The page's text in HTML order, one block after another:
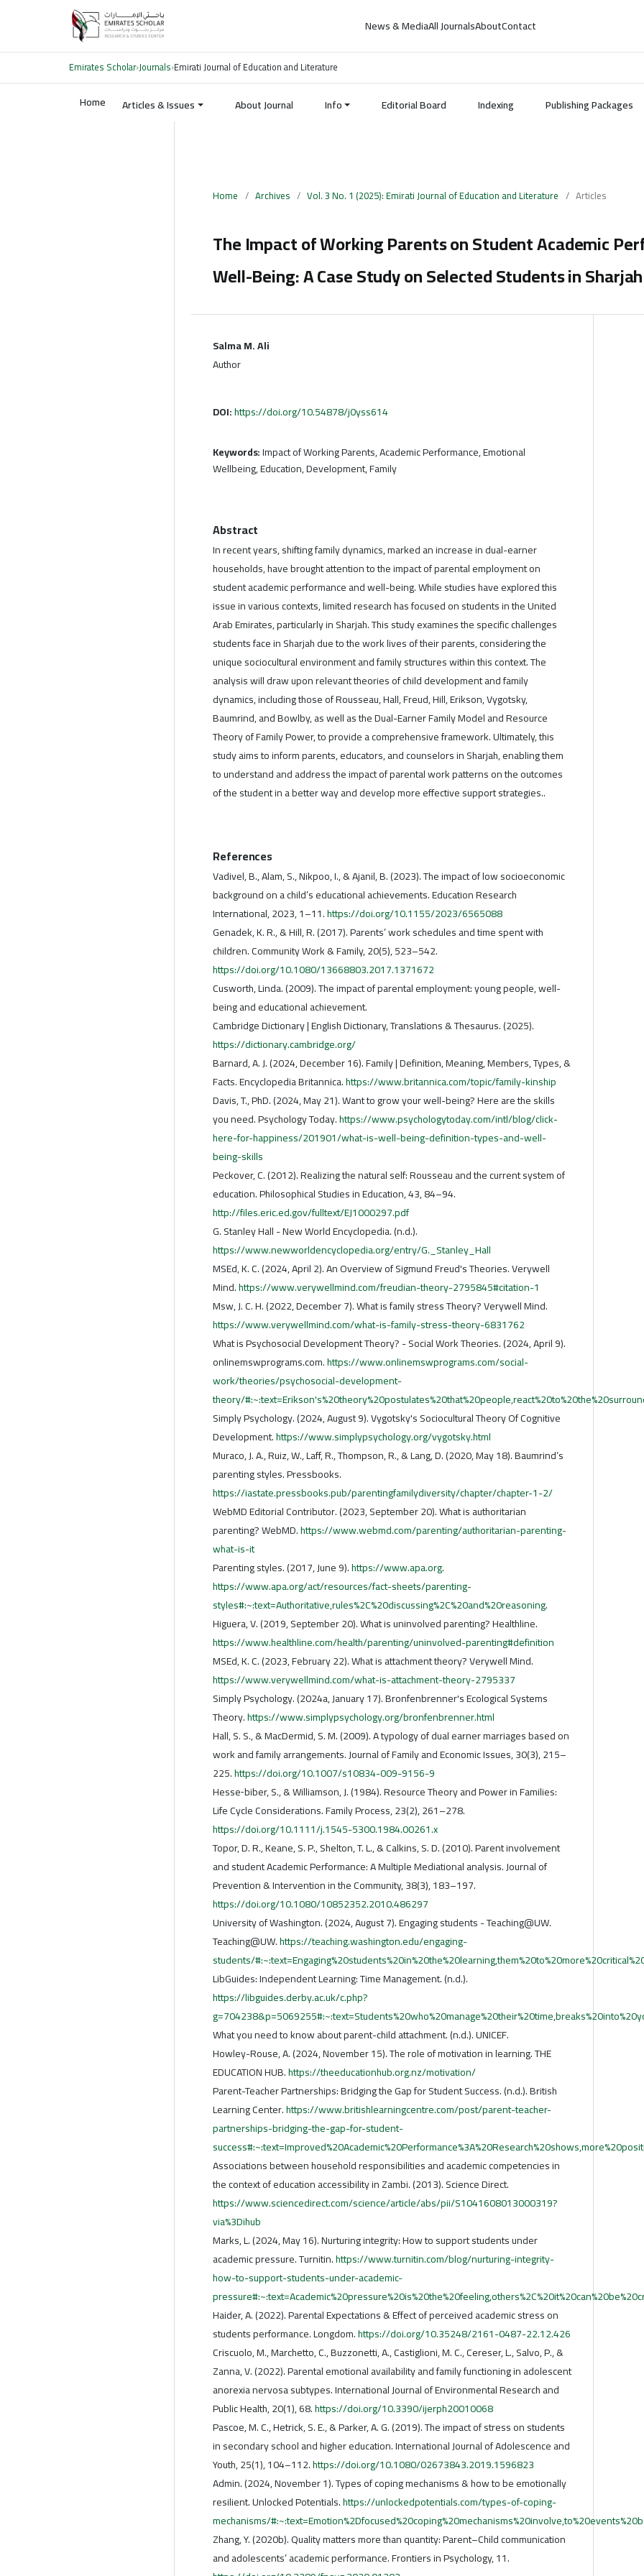
News & MediaAll JournalsAboutContact
Emirates Scholar›Journals›Emirati Journal of Education and Literature
Home Articles & Issues About Journal Info Editorial Board Indexing Publishing Packages
Home / Archives / Vol. 3 No. 1 (2025): Emirati Journal of Education and Literature / Articles
The Impact of Working Parents on Student Academic
Well-Being: A Case Study on Selected Students in Sharjah
Salma M. Ali
Author
DOI:https://doi.org/10.54878/j0yss614
Keywords:Impact of Working Parents, Academic Performance, Emotional
Wellbeing, Education, Development, Family
Abstract
In recent years, shifting family dynamics, marked an increase in dual-earner
households, have brought attention to the impact of parental employment on
student academic performance and well-being. While studies have explored this
issue in various contexts, limited research has focused on students in the United
Arab Emirates, particularly in Sharjah. This study examines the specific challenges
students face in Sharjah due to the work lives of their parents, considering the
unique sociocultural environment and family structures within this context. The
analysis will draw upon relevant theories of child development and family
dynamics, including those of Rousseau, Hall, Freud, Hill, Erikson, Vygotsky,
Baumrind, and Bowlby, as well as the Dual-Earner Family Model and Resource
Theory of Family Power, to provide a comprehensive framework. Ultimately, this
study aims to inform parents, educators, and counselors in Sharjah, enabling them
to understand and address the impact of parental work patterns on the outcomes
of the student in a better way and develop more effective support strategies..
References
Vadivel, B., Alam, S., Nikpoo, I., & Ajanil, B. (2023). The impact of low socioeconomic
background on a child’s educational achievements. Education Research
International, 2023, 1–11.https://doi.org/10.1155/2023/6565088
Genadek, K. R., & Hill, R. (2017). Parents’ work schedules and time spent with
children. Community Work & Family, 20(5), 523–542.
https://doi.org/10.1080/13668803.2017.1371672
Cusworth, Linda. (2009). The impact of parental employment: young people, well-
being and educational achievement.
Cambridge Dictionary | English Dictionary, Translations & Thesaurus. (2025).
https://dictionary.cambridge.org/
Barnard, A. J. (2024, December 16). Family | Definition, Meaning, Members, Types, &
Facts. Encyclopedia Britannica.https://www.britannica.com/topic/family-kinship
Davis, T., PhD. (2024, May 21). Want to grow your well-being? Here are the skills
you need. Psychology Today.https://www.psychologytoday.com/intl/blog/click-
here-for-happiness/201901/what-is-well-being-definition-types-and-well-
being-skills
Peckover, C. (2012). Realizing the natural self: Rousseau and the current system of
education. Philosophical Studies in Education, 43, 84–94.
http://files.eric.ed.gov/fulltext/EJ1000297.pdf
G. Stanley Hall - New World Encyclopedia. (n.d.).
https://www.newworldencyclopedia.org/entry/G._Stanley_Hall
MSEd, K. C. (2024, April 2). An Overview of Sigmund Freud's Theories. Verywell
Mind.https://www.verywellmind.com/freudian-theory-2795845#citation-1
Msw, J. C. H. (2022, December 7). What is family stress Theory? Verywell Mind.
https://www.verywellmind.com/what-is-family-stress-theory-6831762
What is Psychosocial Development Theory? - Social Work Theories. (2024, April 9).
onlinemswprograms.com.https://www.onlinemswprograms.com/social-
work/theories/psychosocial-development-
theory/
Simply Psychology. (2024, August 9). Vygotsky's Sociocultural Theory Of Cognitive
Development.https://www.simplypsychology.org/vygotsky.html
Muraco, J. A., Ruiz, W., Laff, R., Thompson, R., & Lang, D. (2020, May 18). Baumrind’s
parenting styles. Pressbooks.
https://iastate.pressbooks.pub/parentingfamilydiversity/chapter/chapter-1-2/
WebMD Editorial Contributor. (2023, September 20). What is authoritarian
parenting? WebMD.https://www.webmd.com/parenting/authoritarian-parenting-
what-is-it
Parenting styles. (2017, June 9).https://www.apa.org.
https://www.apa.org/act/resources/fact-sheets/parenting-
styles#:~:text=Authoritative,rules%2C%20discussing%2C%20and%20reasoning.
Higuera, V. (2019, September 20). What is uninvolved parenting? Healthline.
https://www.healthline.com/health/parenting/uninvolved-parenting#definition
MSEd, K. C. (2023, February 22). What is attachment theory? Verywell Mind.
https://www.verywellmind.com/what-is-attachment-theory-2795337
Simply Psychology. (2024a, January 17). Bronfenbrenner's Ecological Systems
Theory.https://www.simplypsychology.org/bronfenbrenner.html
Hall, S. S., & MacDermid, S. M. (2009). A typology of dual earner marriages based on
work and family arrangements. Journal of Family and Economic Issues, 30(3), 215–
225.https://doi.org/10.1007/s10834-009-9156-9
Hesse‐biber, S., & Williamson, J. (1984). Resource Theory and Power in Families:
Life Cycle Considerations. Family Process, 23(2), 261–278.
https://doi.org/10.1111/j.1545-5300.1984.00261.x
Topor, D. R., Keane, S. P., Shelton, T. L., & Calkins, S. D. (2010). Parent involvement
and student Academic Performance: A Multiple Mediational analysis. Journal of
Prevention & Intervention in the Community, 38(3), 183–197.
https://doi.org/10.1080/10852352.2010.486297
University of Washington. (2024, August 7). Engaging students - Teaching@UW.
Teaching@UW.https://teaching.washington.edu/engaging-
students/
LibGuides: Independent Learning: Time Management. (n.d.).
https://libguides.derby.ac.uk/c.php?
What you need to know about parent-child attachment. (n.d.). UNICEF.
Howley-Rouse, A. (2024, November 15). The role of motivation in learning. THE
EDUCATION HUB.https://theeducationhub.org.nz/motivation/
Parent-Teacher Partnerships: Bridging the Gap for Student Success. (n.d.). British
Learning Center.https://www.britishlearningcentre.com/post/parent-teacher-
partnerships-bridging-the-gap-for-student-
Associations between household responsibilities and academic competencies in
the context of education accessibility in Zambi. (2013). Science Direct.
https://www.sciencedirect.com/science/article/abs/pii/S1041608013000319?
via%3Dihub
Marks, L. (2024, May 16). Nurturing integrity: How to support students under
academic pressure. Turnitin.https://www.turnitin.com/blog/nurturing-integrity-
how-to-support-students-under-academic-
Haider, A. (2022). Parental Expectations & Effect of perceived academic stress on
students performance. Longdom.https://doi.org/10.35248/2161-0487-22.12.426
Criscuolo, M., Marchetto, C., Buzzonetti, A., Castiglioni, M. C., Cereser, L., Salvo, P., &
Zanna, V. (2022). Parental emotional availability and family functioning in adolescent
anorexia nervosa subtypes. International Journal of Environmental Research and
Public Health, 20(1), 68.https://doi.org/10.3390/ijerph20010068
Pascoe, M. C., Hetrick, S. E., & Parker, A. G. (2019). The impact of stress on students
in secondary school and higher education. International Journal of Adolescence and
Youth, 25(1), 104–112.https://doi.org/10.1080/02673843.2019.1596823
Admin. (2024, November 1). Types of coping mechanisms & how to be emotionally
resilient. Unlocked Potentials.https://unlockedpotentials.com/types-of-coping-
mechanisms/
Zhang, Y. (2020b). Quality matters more than quantity: Parent–Child communication
and adolescents’ academic performance. Frontiers in Psychology, 11.